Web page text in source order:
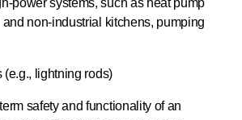
non-industrial kitchens, pumping
(e.g., lightning rods)
safety and functionality of an